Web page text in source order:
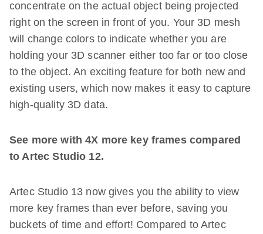
concentrate on the actual object being projected
right on the screen in front of you. Your 3D mesh
will change colors to indicate whether you are
holding your 3D scanner either too far or too close
to the object. An exciting feature for both new and
existing users, which now makes it easy to capture
high-quality 3D data.
See more with 4X more key frames compared
to Artec Studio 12.
Artec Studio 13 now gives you the ability to view
more key frames than ever before, saving you
buckets of time and effort! Compared to Artec